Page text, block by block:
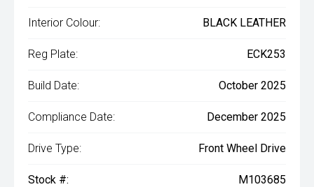
Interior Colour: BLACK LEATHER
Reg Plate: ECK253
Build Date: October 2025
Compliance Date: December 2025
Drive Type: Front Wheel Drive
Stock #: M103685